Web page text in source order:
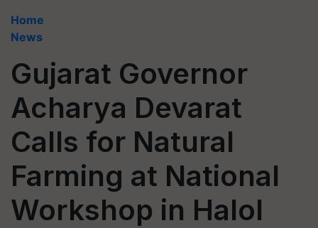
Home
News
Gujarat Governor
Acharya Devarat
Calls for Natural
Farming at National
Workshop in Halol